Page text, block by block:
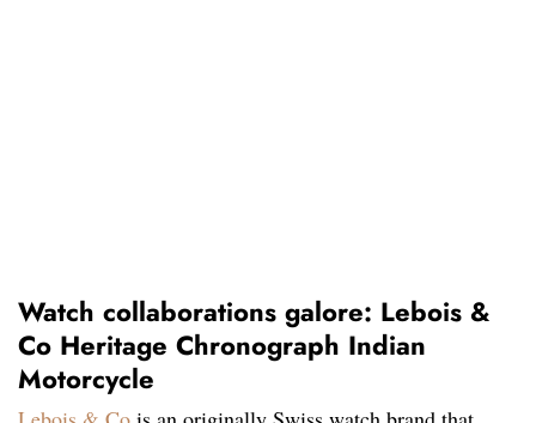
Watch collaborations galore: Lebois &
Co Heritage Chronograph Indian
Motorcycle